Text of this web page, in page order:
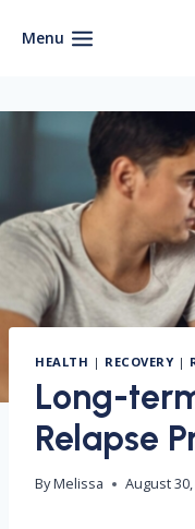
Menu
HEALTH | RECOVERY|
Long-
Relapse
ByMelissa August